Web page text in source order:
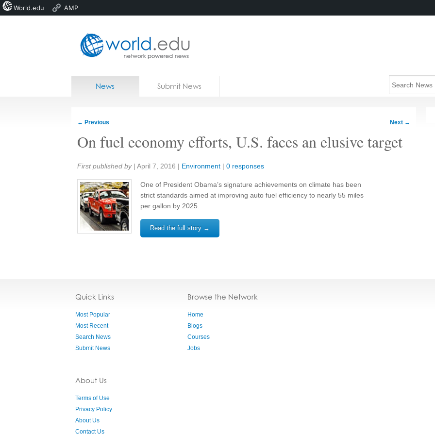
Home
News Submit News
← Previous Next →
On fuel economy efforts, U.S. faces an elusive target
Share:
First published by | April 7, 2016 | Environment | 0 responses
One of President Obama’s signature achievements on climate has been
strict standards aimed at improving auto fuel efficiency to nearly 55 miles
per gallon by 2025.
Read the full story →
Quick Links
Most Popular
Most Recent
Search News
Submit News
About Us
Terms of Use
Privacy Policy
About Us
Contact Us
Browse the Network
Home
Blogs
Courses
Jobs
World.edu AMP